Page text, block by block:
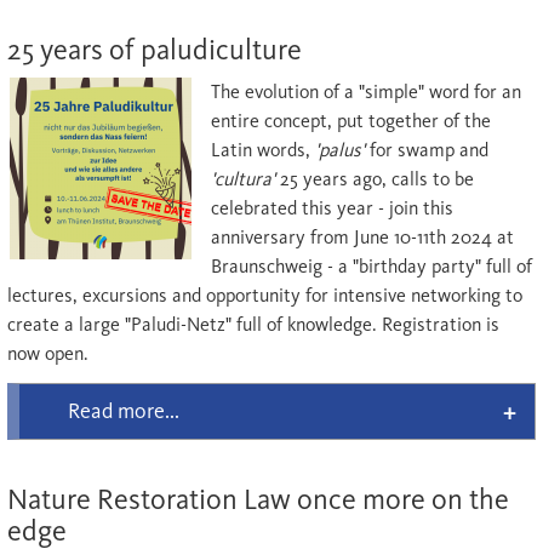
25 years of paludiculture
The evolution of a "simple" word for an
entire concept, put together of the
Latin words, palusfor swamp and
cultura25 years ago, calls to be
celebrated this year - join this
anniversary from June 10-11th 2024 at
Braunschweig - a "birthday party" full of
lectures, excursions and opportunity for intensive networking to
create a large "Paludi-Netz" full of knowledge. Registration is
now open.
Read more...
Nature Restoration Law once more on the
edge